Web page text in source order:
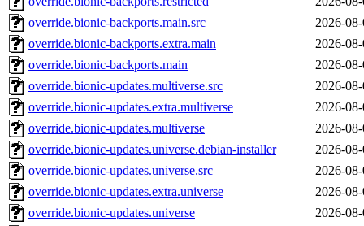
override.bionic-backports.main.src
2026-
override.bionic-backports.extra.main
2026-
override.bionic-backports.main
2026-
override.bionic-updates.multiverse.src
2026-
override.bionic-updates.extra.multiverse
2026-
override.bionic-updates.multiverse
2026-
override.bionic-updates.universe.debian-installer
2026-
override.bionic-updates.universe.src
2026-
override.bionic-updates.extra.universe
2026-
override.bionic-updates.universe
2026-